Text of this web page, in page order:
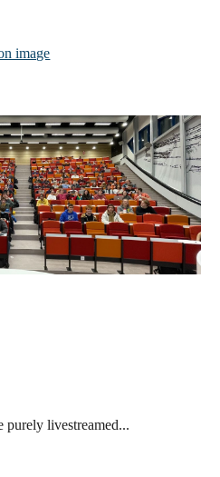
image
purely livestreamed...